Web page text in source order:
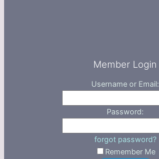
Member Login
Username or Email:
Password:
forgot password?
Remember Me